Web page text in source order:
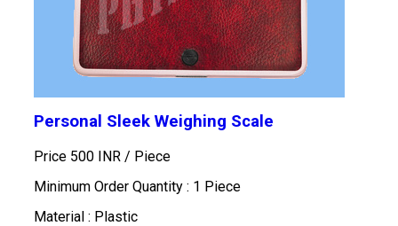
Personal Sleek Weighing Scale
Price 500 INR / Piece
Minimum Order Quantity : 1 Piece
Material : Plastic